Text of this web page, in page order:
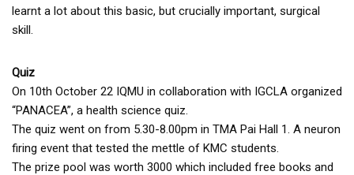
learnt a lot about this basic, but crucially important, surgical
skill.
Quiz
On 10th October 22 IQMU in collaboration with IGCLA organized
“PANACEA”, a health science quiz.
The quiz went on from 5.30-8.00pm in TMA Pai Hall 1. A neuron
firing event that tested the mettle of KMC students.
The prize pool was worth ₹3000 which included free books and